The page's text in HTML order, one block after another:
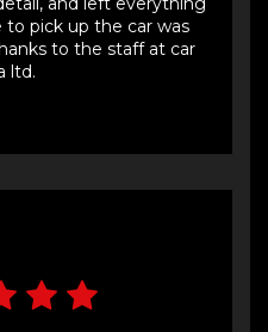
pick up the car was
to the staff at car
ltd.